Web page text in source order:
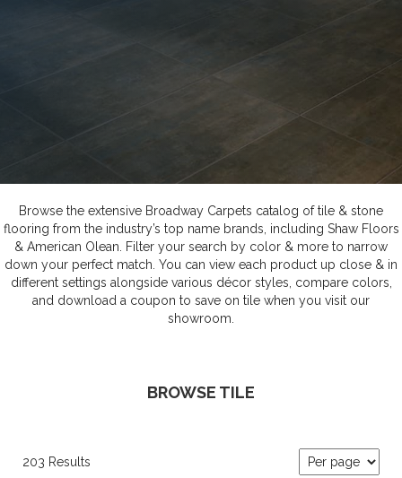
Browse the extensive Broadway Carpets catalog of tile & stone
flooring from the industry’s top name brands, including Shaw Floors
& American Olean. Filter your search by color & more to narrow
down your perfect match. You can view each product up close & in
different settings alongside various décor styles, compare colors,
and download a coupon to save on tile when you visit our
showroom.
BROWSE TILE
203 Results